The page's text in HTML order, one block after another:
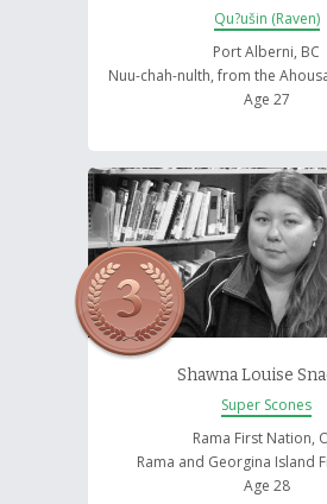
Qu?ušin (Raven)
Port Alberni, BC
Nuu-chah-nulth, from the
Age 27
Shawna Louise
Super Scones
Rama First Nation,
Rama and Georgina Island
Age 28